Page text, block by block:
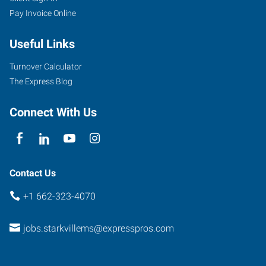
Academy
Suite
B
Starkville
39759
Pay Invoice Online
Useful Links
Turnover Calculator
The Express Blog
Connect With Us
Contact Us
+1 662-323-4070
jobs.starkvillems@expresspros.com